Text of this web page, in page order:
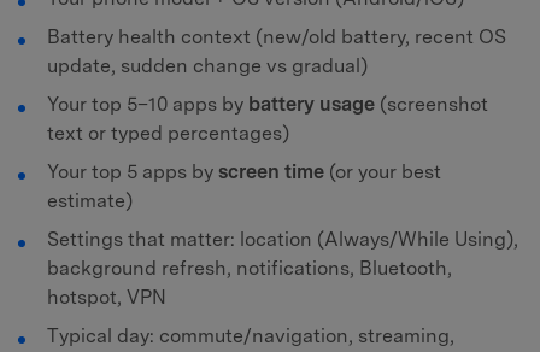
Battery health context (new/old battery, recent OS
update, sudden change vs gradual)
Your top 5–10 apps by battery usage (screenshot
text or typed percentages)
Your top 5 apps by screen time (or your best
estimate)
Settings that matter: location (Always/While Using),
background refresh, notifications, Bluetooth,
hotspot, VPN
Typical day: commute/navigation, streaming,